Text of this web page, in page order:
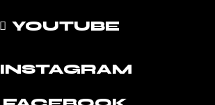
YOUTUBE
INSTAGRAM